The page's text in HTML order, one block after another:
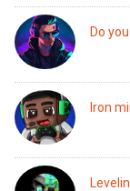
Do
Iron